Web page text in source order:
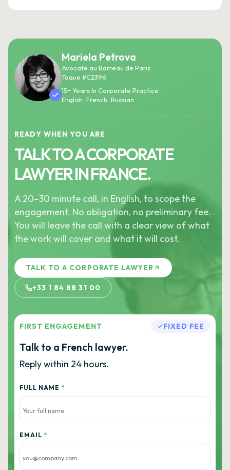
Mariela Petrova
Avocate au Barreau de Paris
Toque #C2396
15+ Years In Corporate Practice
English · French · Russian
READY WHEN YOU ARE
TALK TO A CORPORATE
LAWYER IN FRANCE.
A 20–30 minute call, in English, to scope the
engagement. No obligation, no preliminary fee.
You will leave the call with a clear view of what
the work will cover and what it will cost.
TALK TO A CORPORATE LAWYER
+33 1 84 88 31 00
FIRST ENGAGEMENT FIXED FEE
Talk to a French lawyer.
Reply within 24 hours.
FULL NAME *
EMAIL *